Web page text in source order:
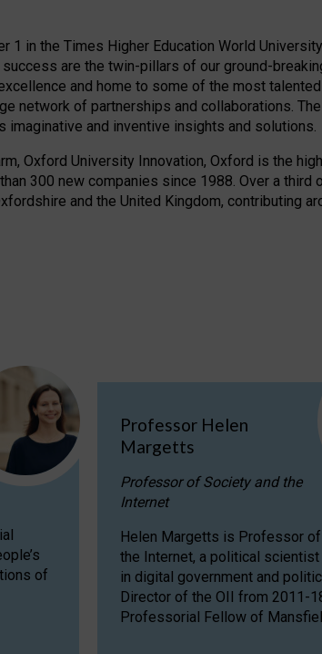
1 in the Times Higher Education World
are the twin-pillars of our ground-
and home to some of the most
network of partnerships and collaborations.
imaginative and inventive insights and solutions.
Oxford University Innovation, Oxford is the
300 new companies since 1988. Over a
and the United Kingdom, contributing
of
Professor Helen
Margetts
Professor of Society and the
Internet
Helen Margetts is Professor
the Internet, a political
in digital government and
Director of the OII from 2011-
Professorial Fellow of